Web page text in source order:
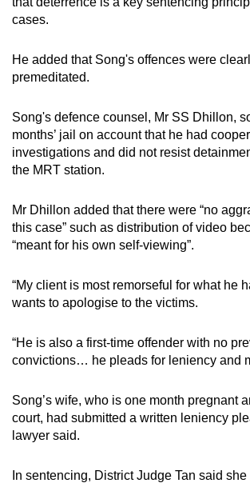
cases.
He added that Song's offences were
premeditated.
Song's defence counsel, Mr SS Dhillon,
months’ jail on account that he had
investigations and did not resist
the MRT station.
Mr Dhillon added that there were “no
this case” such as distribution of video
“meant for his own self-viewing”.
“My client is most remorseful for what he
wants to apologise to the victims.
“He is also a first-time offender with no
convictions… he pleads for leniency and
Song’s wife, who is one month pregnant
court, had submitted a written leniency
lawyer said.
In sentencing, District Judge Tan said